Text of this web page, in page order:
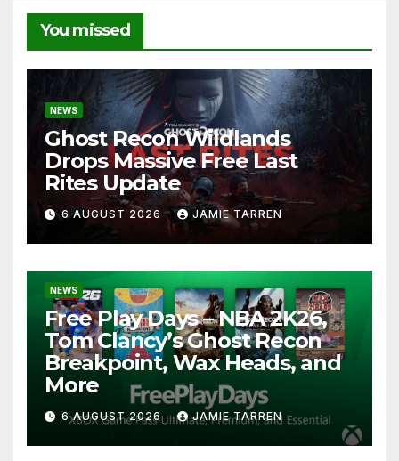
You missed
NEWS
Ghost Recon Wildlands
Drops Massive Free Last
Rites Update
6 AUGUST 2026 JAMIE TARREN
NEWS
Free Play Days – NBA 2K26,
Tom Clancy’s Ghost Recon
Breakpoint, Wax Heads, and
More
6 AUGUST 2026 JAMIE TARREN